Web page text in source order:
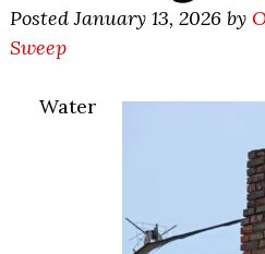
PostedJanuary 13, 2026 by
Sweep
Water